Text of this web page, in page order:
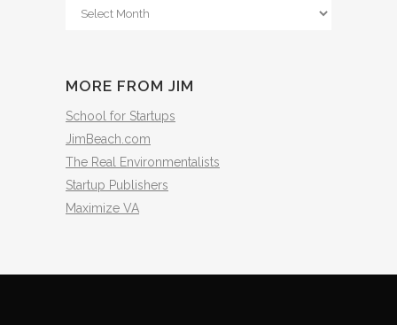
From
MORE FROM JIM
School for Startups
JimBeach.com
The Real Environmentalists
Startup Publishers
Maximize VA